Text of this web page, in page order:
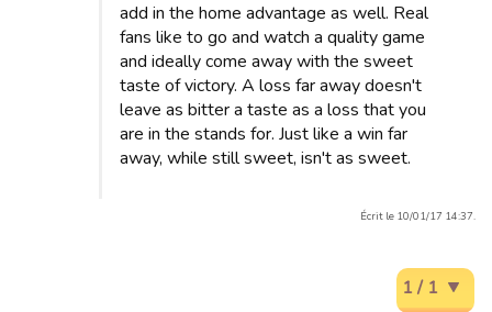
add in the home advantage as well. Real
fans like to go and watch a quality game
and ideally come away with the sweet
taste of victory. A loss far away doesn't
leave as bitter a taste as a loss that you
are in the stands for. Just like a win far
away, while still sweet, isn't as sweet.
Écrit le 10/01/17 14:37.
1 / 1